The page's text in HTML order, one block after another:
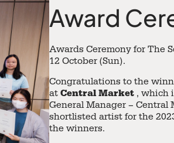
Award
Awards Ceremony for The
12 October (Sun).
Congratulations to the
at Central Market , which
General Manager –
shortlisted artist for the
the winners.